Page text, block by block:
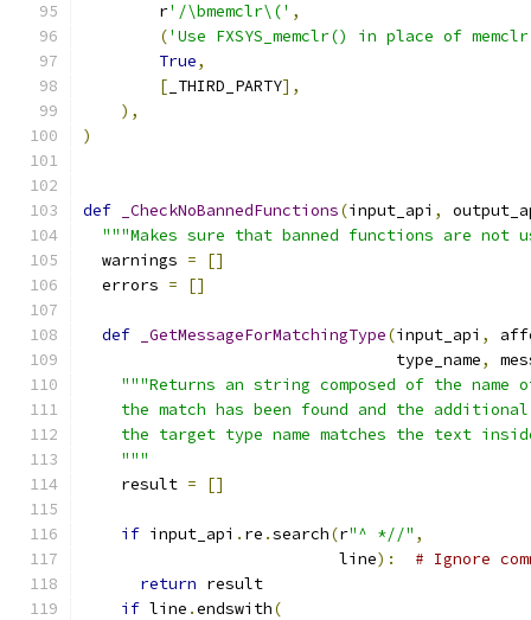
        r
'/\bmemclr\(' ,
('Use FXSYS_memclr() in place of
True,
[ _THIRD_PARTY],
),
)
def _CheckNoBannedFunctions(input_api ,
"""Makes sure that banned functions are not
  warnings
=
[]
  errors
= []
def _GetMessageForMatchingType(input_api ,
                                 type_name
,
"""Returns an string composed of the
the match has been found and the
the target type name matches the text
    """
    result
= []
if input_api . re .search(r"^ *//" ,
                           line
):
# Ignore
return result
if line .endswith(